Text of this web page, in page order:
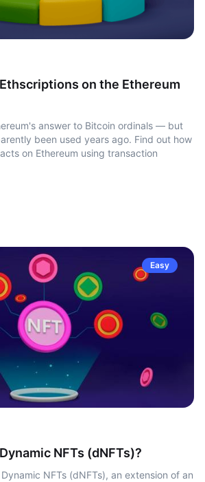
on the Ethereum
answer to Bitcoin ordinals — but
been used years ago. Find out how
on Ethereum using transaction
Easy
NFTs (dNFTs)?
NFTs (dNFTs), an extension of an